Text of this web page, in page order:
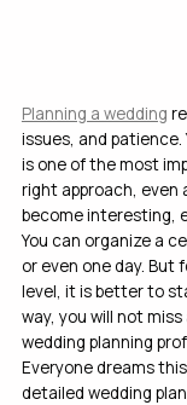
Planning a wedding
issues, and
is one of the most
right approach, even
become interesting,
You can organize a
or even one day.
level, it is better to
way, you will not
wedding planning
Everyone dreams
detailed wedding